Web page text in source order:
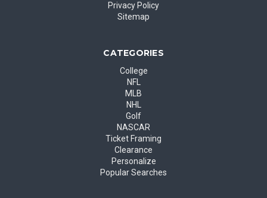
Privacy Policy
Sitemap
CATEGORIES
College
NFL
MLB
NHL
Golf
NASCAR
Ticket Framing
Clearance
Personalize
Popular Searches